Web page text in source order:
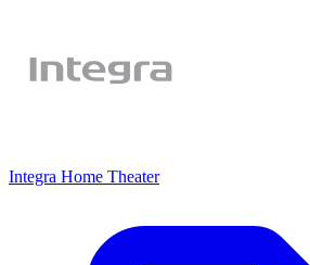
Integra Home Theater